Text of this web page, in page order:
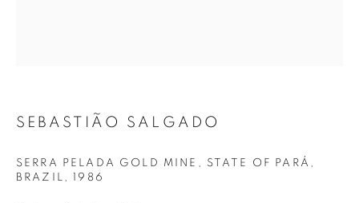
SEBASTIÃO SALGADO
SERRA PELADA GOLD MINE, STATE OF PARÁ,
BRAZIL
1986